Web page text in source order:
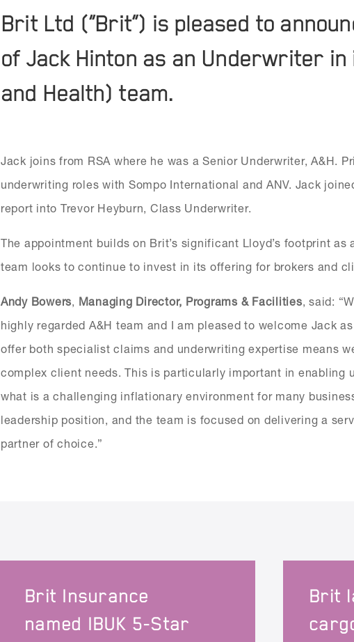
Brit Ltd (“Brit”) is pleased to
of Jack Hinton as an Underwriter in
and Health) team.
Jack joins from RSA where he was a Senior Underwriter, A&H.
underwriting roles with Sompo International and ANV. Jack
report into Trevor Heyburn, Class Underwriter.
The appointment builds on Brit’s significant Lloyd’s footprint as
team looks to continue to invest in its offering for brokers and
Andy Bowers, Managing Director, Programs & Facilities, said:
highly regarded A&H team and I am pleased to welcome Jack
offer both specialist claims and underwriting expertise means
complex client needs. This is particularly important in enabling
what is a challenging inflationary environment for many
leadership position, and the team is focused on delivering a
partner of choice.”
Brit Insurance
named IBUK 5-Star
Brit